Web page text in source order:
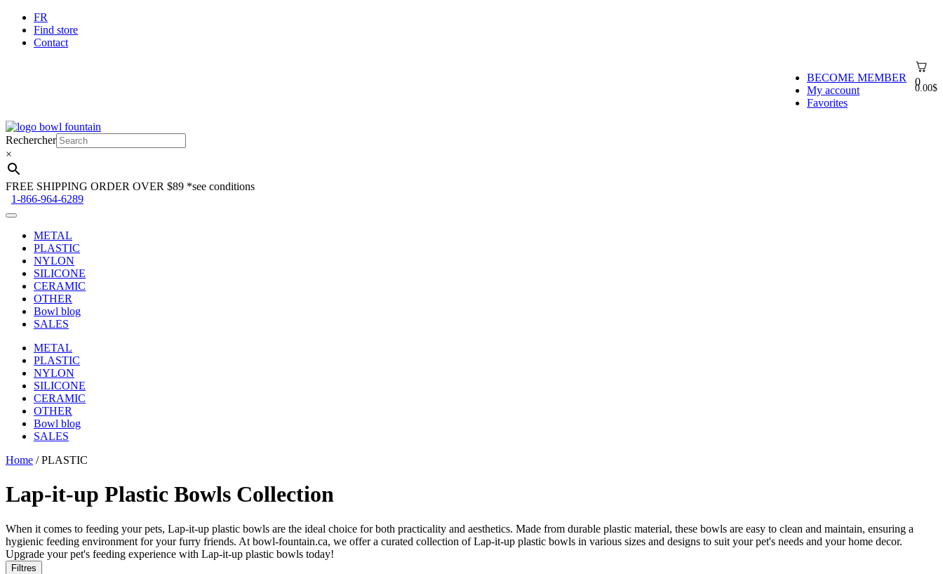
FR
Find store
Contact
0
0.00$
BECOME MEMBER
My account
Favorites
Skip
to
navigation
Skip
to
content
Rechercher
×
FREE SHIPPING ORDER OVER $89 *see conditions
1-866-964-6289
METAL
PLASTIC
NYLON
SILICONE
CERAMIC
OTHER
Bowl blog
SALES
METAL
PLASTIC
NYLON
SILICONE
CERAMIC
OTHER
Bowl blog
SALES
Home /PLASTIC
Lap-it-up Plastic Bowls Collection
When it comes to feeding your pets, Lap-it-up plastic bowls are the ideal choice for both practicality and aesthetics. Made from durable plastic material, these bowls are easy to clean and maintain, ensuring a
hygienic feeding environment for your furry friends. At bowl-fountain.ca, we offer a curated collection of Lap-it-up plastic bowls in various sizes and designs to suit your pet's needs and your home decor.
Upgrade your pet's feeding experience with Lap-it-up plastic bowls today!
Filtres